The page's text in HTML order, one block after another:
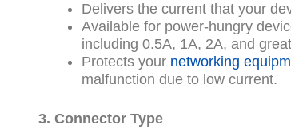
Delivers the current that your
Available for power-hungry
including 0.5A, 1A, 2A, and
Protects your networking
malfunction due to low current.
3. Connector Type